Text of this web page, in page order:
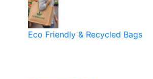
Eco Friendly & Recycled Bags